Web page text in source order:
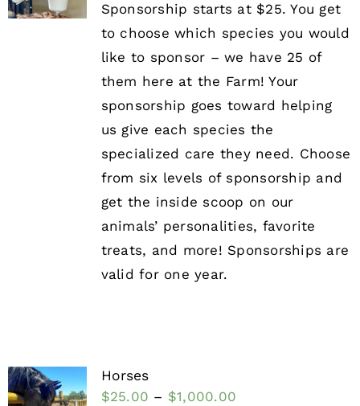
Sponsorship starts at $25. You get
to choose which species you would
like to sponsor – we have 25 of
them here at the Farm! Your
sponsorship goes toward helping
us give each species the
specialized care they need. Choose
from six levels of sponsorship and
get the inside scoop on our
animals’ personalities, favorite
treats, and more! Sponsorships are
valid for one year.
Horses
$25.00 – $1,000.00